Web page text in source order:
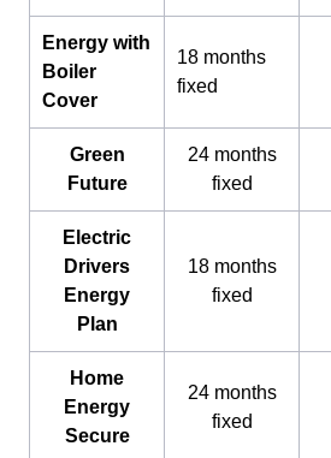
Energy with
Boiler
Cover
18 months
fixed
Green
Future
24 months
fixed
Electric
Drivers
Energy
Plan
18 months
fixed
Home
Energy
Secure
24 months
fixed